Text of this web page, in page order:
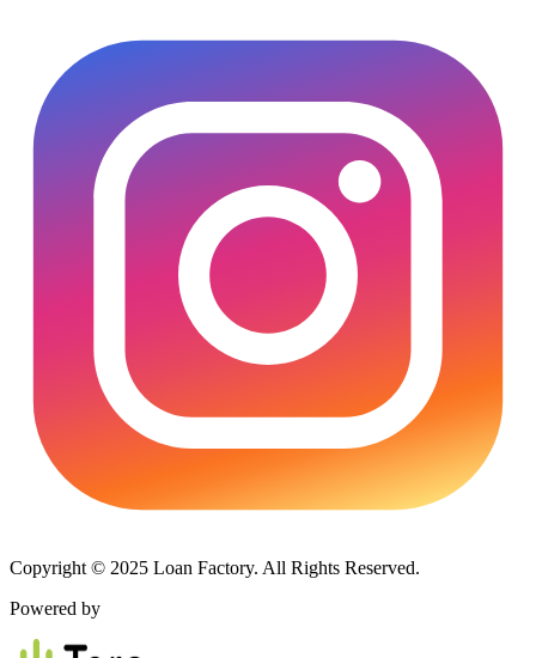
Copyright © 2025 Loan Factory. All Rights Reserved.
Powered by